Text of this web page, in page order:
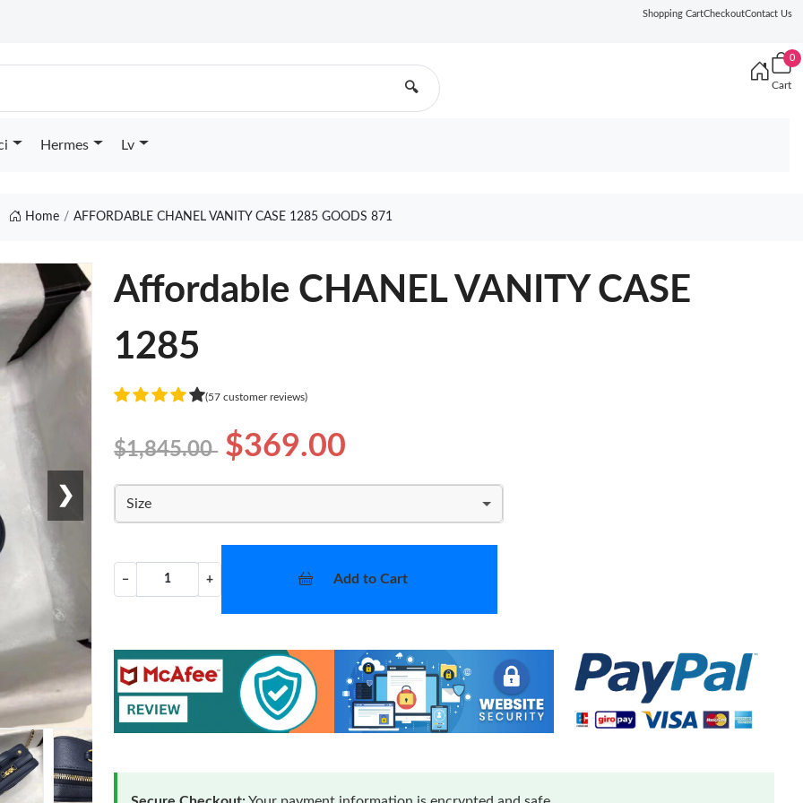
Shopping CartCheckoutContact Us
🔍
0
Cart
Hermes Lv
Home AFFORDABLE CHANEL VANITY CASE 1285 GOODS 871
❯
Affordable CHANEL VANITY CASE
1285
(57 customer reviews)
$1,845.00 $369.00
Size
− + Add to Cart